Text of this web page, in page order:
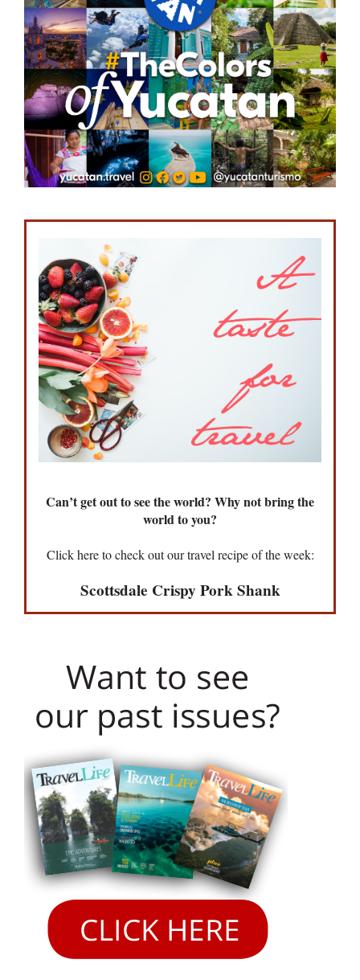
Can’t get out to see the world? Why not bring the
world to you?
Click here to check out our travel recipe of the week:
Scottsdale Crispy Pork Shank